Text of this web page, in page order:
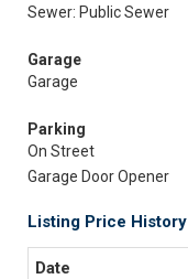
Sewer: Public Sewer
Garage
Garage
Parking
On Street
Garage Door Opener
Listing Price History